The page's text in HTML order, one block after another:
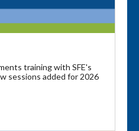
training with SFE's
sessions added for 2026